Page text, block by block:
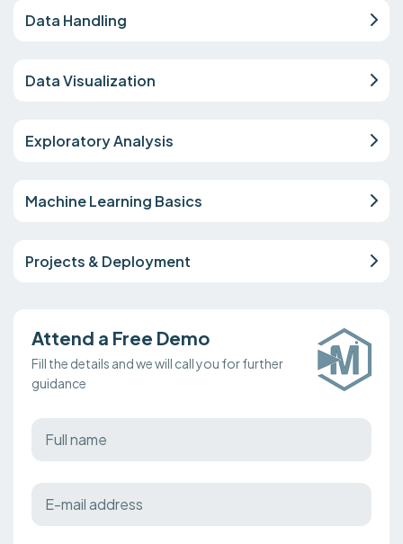
Data Handling
Data Visualization
Exploratory Analysis
Machine Learning Basics
Projects & Deployment
Attend a Free Demo
Fill the details and we will call you for further
guidance